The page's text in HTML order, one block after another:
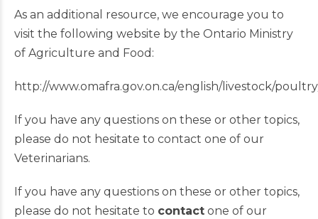
As an additional resource, we encourage you to
visit the following website by the Ontario Ministry
of Agriculture and Food:
http://www.omafra.gov.on.ca/english/livestock/
If you have any questions on these or other topics,
please do not hesitate to contact one of our
Veterinarians.
If you have any questions on these or other topics,
please do not hesitate to contact one of our